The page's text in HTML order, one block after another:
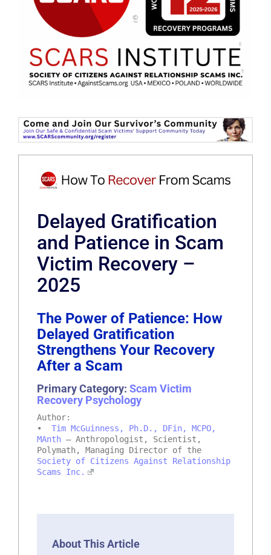
Delayed Gratification
and Patience in Scam
Victim Recovery –
2025
The Power of Patience: How
Delayed Gratification
Strengthens Your Recovery
After a Scam
Primary Category: Scam Victim
Recovery Psychology
Author:
• Tim McGuinness, Ph.D., DFin, MCPO,
MAnth – Anthropologist, Scientist,
Polymath, Managing Director of the
Society of Citizens Against Relationship
Scams Inc.
About This Article